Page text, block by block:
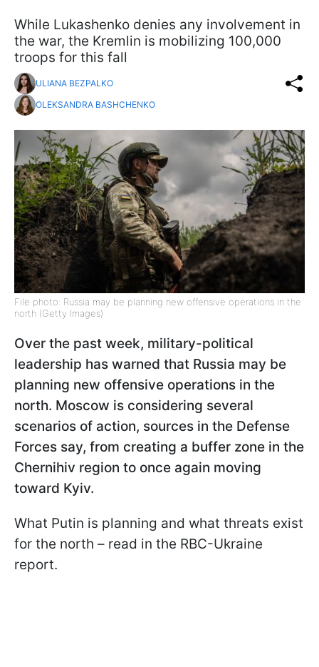
While Lukashenko denies any involvement in
the war, the Kremlin is mobilizing 100,000
troops for this fall
ULIANA BEZPALKO
OLEKSANDRA BASHCHENKO
File photo: Russia may be planning new offensive operations in the
north (Getty Images)
Over the past week, military-political
leadership has warned that Russia may be
planning new offensive operations in the
north. Moscow is considering several
scenarios of action, sources in the Defense
Forces say, from creating a buffer zone in the
Chernihiv region to once again moving
toward Kyiv.
What Putin is planning and what threats exist
for the north – read in the RBC-Ukraine
report.